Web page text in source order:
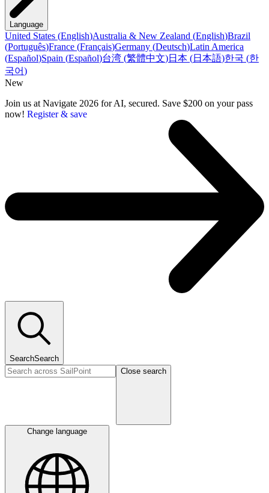
Language
United States (English)Australia & New Zealand (English)Brazil
(Português)France (Français)Germany (Deutsch)Latin America
(Español)Spain (Español)台湾 (繁體中文)日本 (日本語)한국 (한
국어)
New
Join us at Navigate 2026 for AI, secured. Save $200 on your pass
now! Register & save
SearchSearch
Close search
Change language